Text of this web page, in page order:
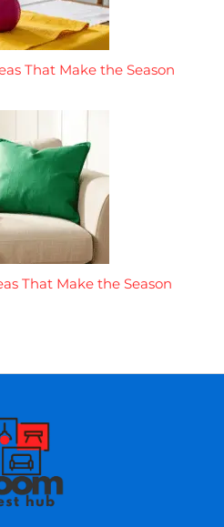
That Make the Season
That Make the Season